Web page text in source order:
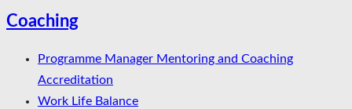
Coaching
Programme Manager Mentoring and Coaching
Accreditation
Work Life Balance